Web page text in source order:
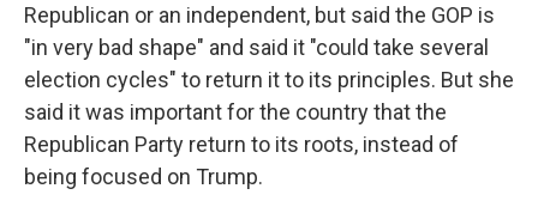
Republican or an independent, but said the GOP is
"in very bad shape" and said it "could take several
election cycles" to return it to its principles. But she
said it was important for the country that the
Republican Party return to its roots, instead of
being focused on Trump.